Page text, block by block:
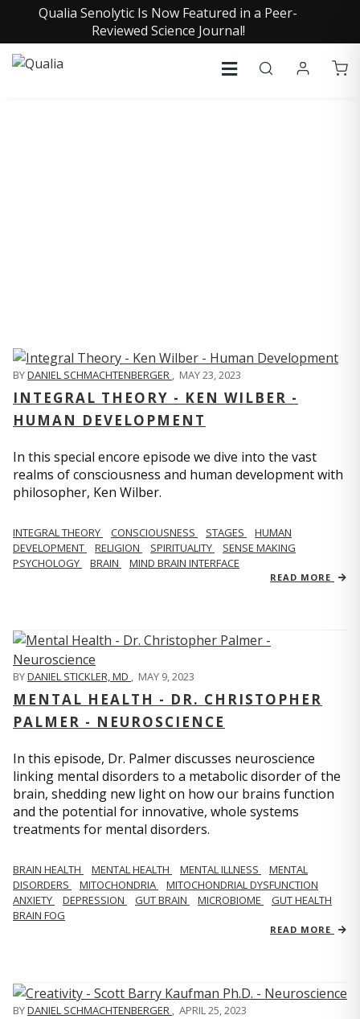
Qualia Senolytic Is Now Featured in a Peer-
Reviewed Science Journal!
BYDANIEL SCHMACHTENBERGER , MAY 23, 2023
INTEGRAL THEORY - KEN WILBER -
HUMAN DEVELOPMENT
In this special encore episode we dive into the vast
realms of consciousness and human development with
philosopher, Ken Wilber.
INTEGRAL THEORY CONSCIOUSNESS STAGES
HUMAN
DEVELOPMENT
RELIGION SPIRITUALITY
SENSE MAKING
PSYCHOLOGY
BRAIN MIND BRAIN INTERFACE
READ MORE
BYDANIEL STICKLER, MD , MAY 9, 2023
MENTAL HEALTH - DR. CHRISTOPHER
PALMER - NEUROSCIENCE
In this episode, Dr. Palmer discusses neuroscience
linking mental disorders to a metabolic disorder of the
brain, shedding new light on how our brains function
and the potential for innovative, whole systems
treatments for mental disorders.
BRAIN HEALTH MENTAL HEALTH MENTAL ILLNESS
MENTAL
DISORDERS
MITOCHONDRIA
MITOCHONDRIAL DYSFUNCTION
ANXIETY
DEPRESSION GUT BRAIN MICROBIOME
GUT HEALTH
BRAIN FOG
READ MORE
BYDANIEL SCHMACHTENBERGER , APRIL 25, 2023